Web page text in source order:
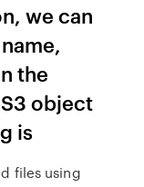
we can
the
object
is
files using